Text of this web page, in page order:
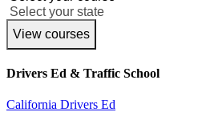
View courses
Drivers Ed & Traffic School
California Drivers Ed